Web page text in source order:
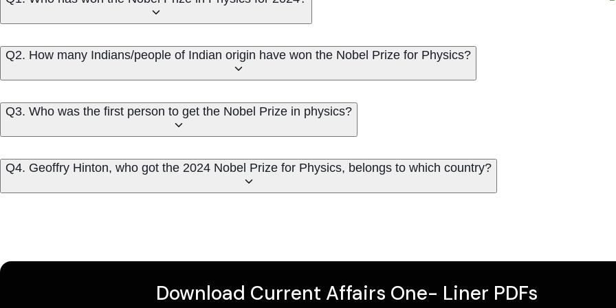
Q2. How many Indians/people of Indian origin have won the Nobel Prize for Physics?
Q3. Who was the first person to get the Nobel Prize in physics?
Q4. Geoffry Hinton, who got the 2024 Nobel Prize for Physics, belongs to which country?
Download Current Affairs One- Liner PDFs